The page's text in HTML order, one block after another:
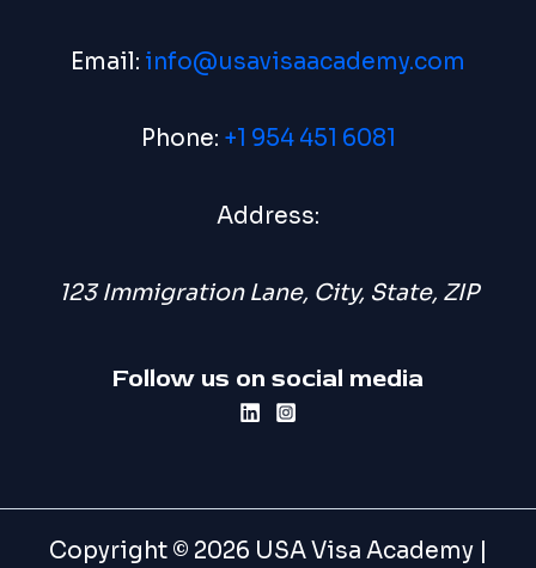
Email: info@usavisaacademy.com
Phone: +1 954 451 6081
Address:
123 Immigration Lane, City, State, ZIP
Follow us on social media
Copyright © 2026 USA Visa Academy |